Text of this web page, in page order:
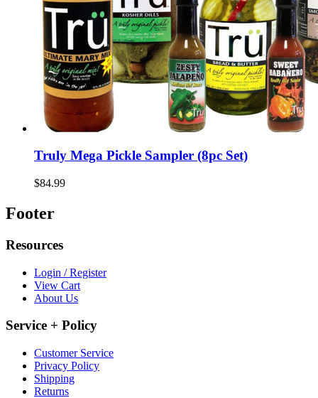
Truly Mega Pickle Sampler (8pc Set)
$84.99
Footer
Resources
Login / Register
View Cart
About Us
Service + Policy
Customer Service
Privacy Policy
Shipping
Returns